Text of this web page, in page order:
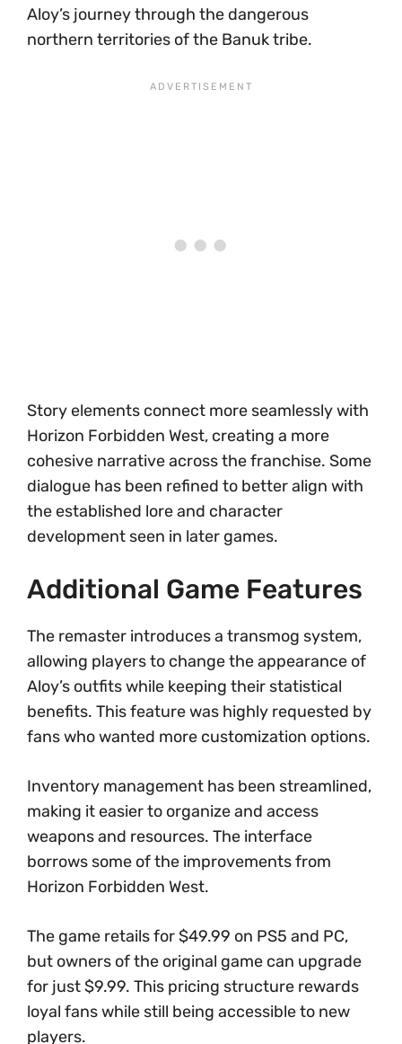
Aloy’s journey through the dangerous
northern territories of the Banuk tribe.
Story elements connect more seamlessly with
Horizon Forbidden West, creating a more
cohesive narrative across the franchise. Some
dialogue has been refined to better align with
the established lore and character
development seen in later games.
Additional Game Features
The remaster introduces a transmog system,
allowing players to change the appearance of
Aloy’s outfits while keeping their statistical
benefits. This feature was highly requested by
fans who wanted more customization options.
Inventory management has been streamlined,
making it easier to organize and access
weapons and resources. The interface
borrows some of the improvements from
Horizon Forbidden West.
The game retails for $49.99 on PS5 and PC,
but owners of the original game can upgrade
for just $9.99. This pricing structure rewards
loyal fans while still being accessible to new
players.